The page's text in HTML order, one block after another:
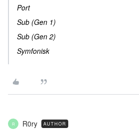
Port
Sub (Gen 1)
Sub (Gen 2)
Symfonisk
R R0ry AUTHOR